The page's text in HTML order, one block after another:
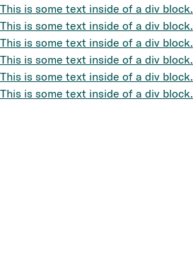
This is some text inside of a div block.
This is some text inside of a div block.
This is some text inside of a div block.
This is some text inside of a div block.
This is some text inside of a div block.
This is some text inside of a div block.